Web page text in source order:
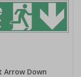
Arrow Down